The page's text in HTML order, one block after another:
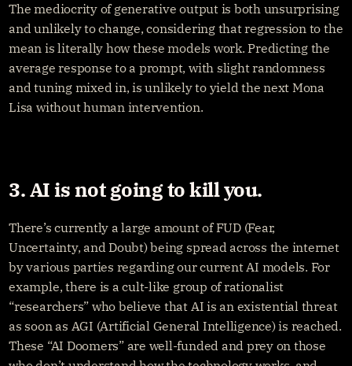
The mediocrity of generative output is both unsurprising
and unlikely to change, considering that regression to the
mean is literally how these models work. Predicting the
average response to a prompt, with slight randomness
and tuning mixed in, is unlikely to yield the next Mona
Lisa without human intervention.
3. AI is not going to kill you.
There’s currently a large amount of FUD (Fear,
Uncertainty, and Doubt) being spread across the internet
by various parties regarding our current AI models. For
example, there is a cult-like group of rationalist
“researchers” who believe that AI is an existential threat
as soon as AGI (Artificial General Intelligence) is reached.
These “AI Doomers” are well-funded and prey on those